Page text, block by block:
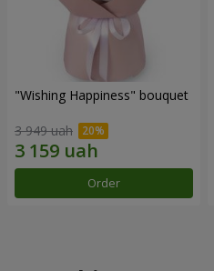
"Wishing Happiness" bouquet
3 949 uah
Order